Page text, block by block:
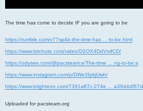
The time has come to decide IF you are going to be
https://rumble.com/v77sp4e-the-time-has ... to-be.html
https://www.bitchute.com/video/D2OX4DdVmfCD/
https://odysee.com/@pacsteam:e/The-time ... ng-to-be:a
https://www.instagram.com/p/DWe3IpkjUwh/
https://www.brighteon.com/7391a87c-274e ... a39d4df67d
Uploaded for pacsteam.org